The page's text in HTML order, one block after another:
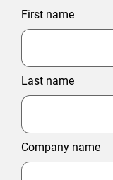
First name
Last name
Company name